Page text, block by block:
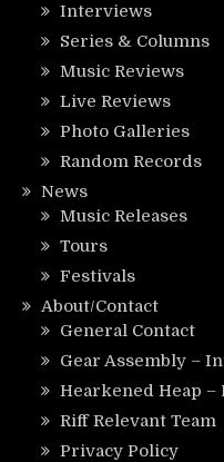
Interviews
Series & Columns
Music Reviews
Live Reviews
Photo Galleries
Random Records
News
Music Releases
Tours
Festivals
About/Contact
General Contact
Gear Assembly –
Hearkened Heap –
Riff Relevant Team
Privacy Policy